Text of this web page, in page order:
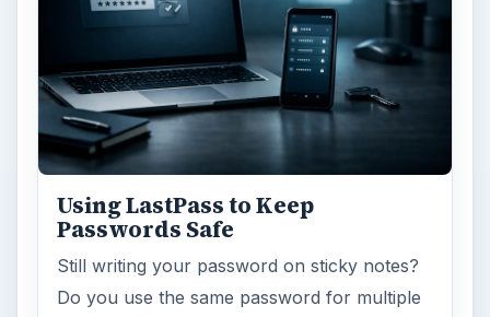
Using LastPass to Keep
Passwords Safe
Still writing your password on sticky notes?
Do you use the same password for multiple